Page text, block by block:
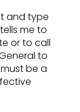
and type
me to
or to call
to
be a